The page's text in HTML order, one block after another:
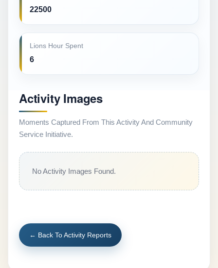
22500
Lions Hour Spent
6
Activity Images
Moments Captured From This Activity And Community
Service Initiative.
No Activity Images Found.
← Back To Activity Reports